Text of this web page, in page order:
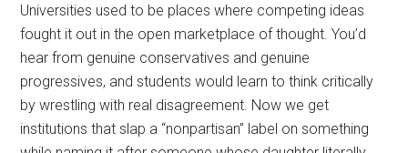
Universities used to be places where competing ideas
fought it out in the open marketplace of thought. You’d
hear from genuine conservatives and genuine
progressives, and students would learn to think critically
by wrestling with real disagreement. Now we get
institutions that slap a “nonpartisan” label on something